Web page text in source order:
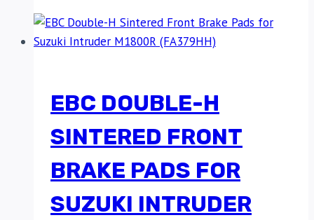
EBC DOUBLE-H
SINTERED FRONT
BRAKE PADS FOR
SUZUKI INTRUDER